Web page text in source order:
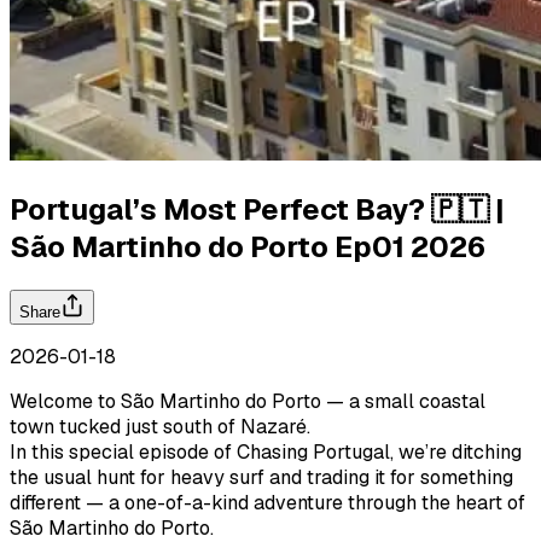
Portugal’s Most Perfect Bay? 🇵🇹 |
São Martinho do Porto Ep01 2026
Share
2026-01-18
Welcome to São Martinho do Porto — a small coastal
town tucked just south of Nazaré.
In this special episode of Chasing Portugal, we’re ditching
the usual hunt for heavy surf and trading it for something
different — a one-of-a-kind adventure through the heart of
São Martinho do Porto.